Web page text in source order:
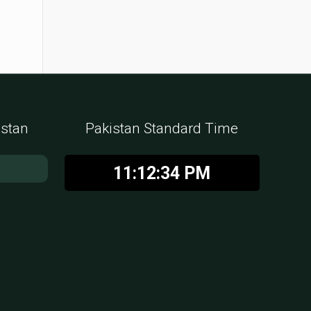
Pakistan Standard Time
11:12:35 PM